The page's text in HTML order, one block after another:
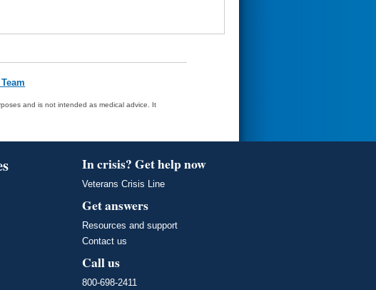
and is not intended as medical advice. It
In crisis? Get help now
Veterans Crisis Line
Get answers
Resources and support
Contact us
Call us
800-698-2411